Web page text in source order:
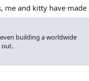
and kitty have
building a worldwide
out.